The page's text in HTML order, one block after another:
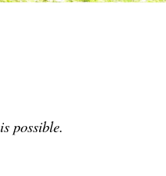
possible.